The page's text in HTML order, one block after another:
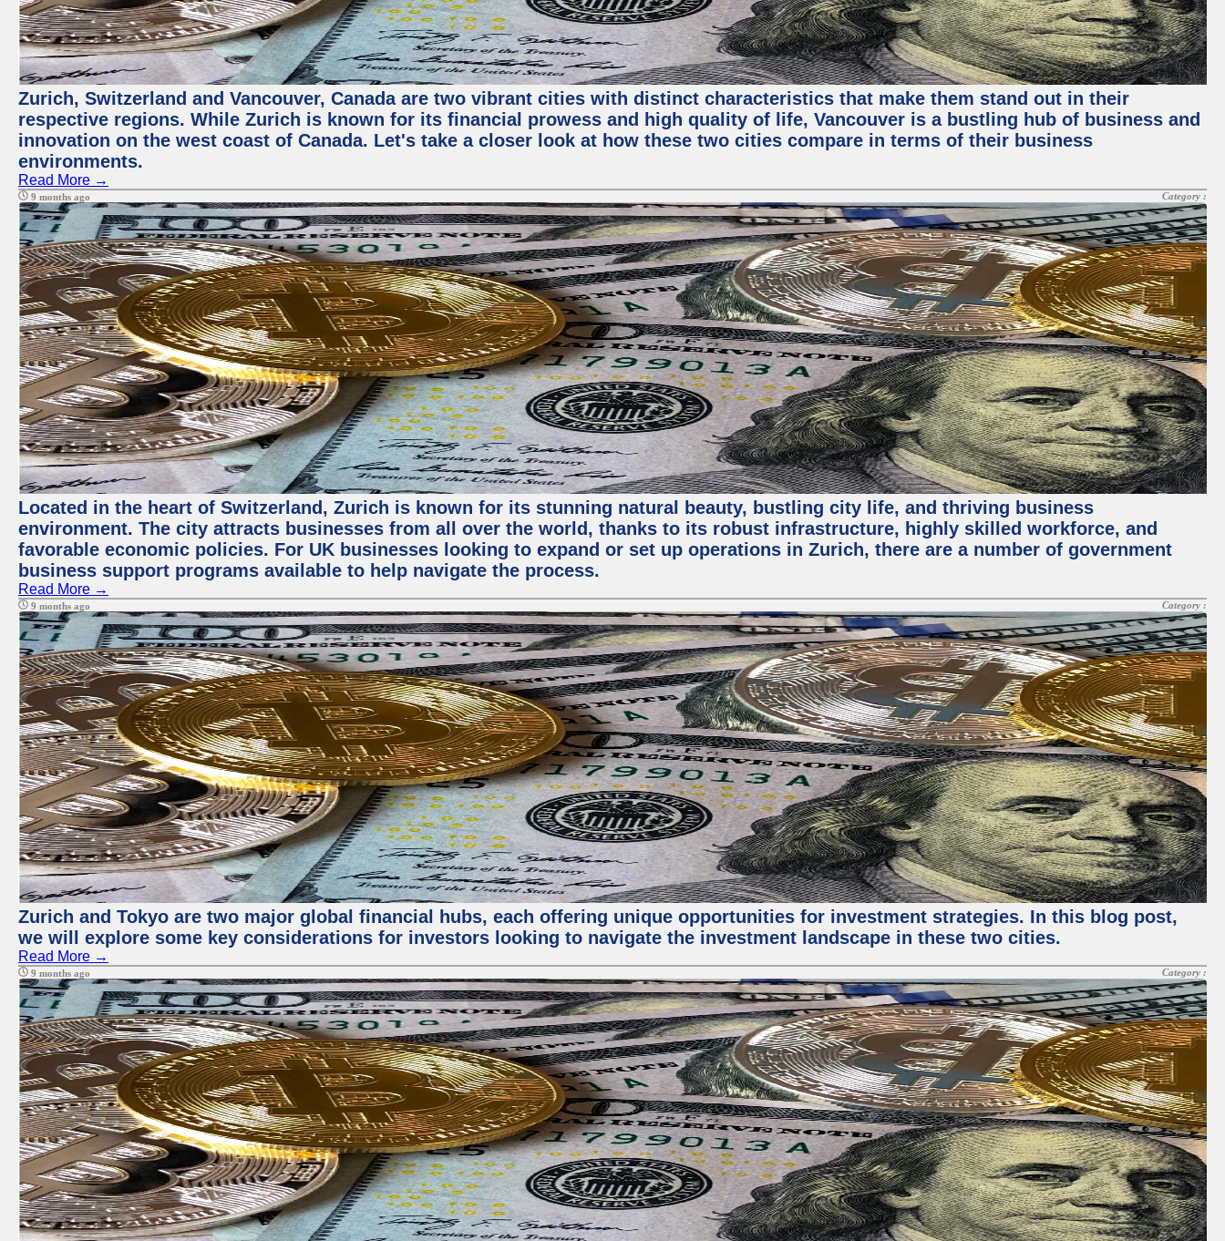
Zurich, Switzerland and Vancouver, Canada are two vibrant cities with distinct characteristics that make them stand out in their
respective regions. While Zurich is known for its financial prowess and high quality of life, Vancouver is a bustling hub of business and
innovation on the west coast of Canada. Let's take a closer look at how these two cities compare in terms of their business
environments.
Read More →
9 months ago Category :
Located in the heart of Switzerland, Zurich is known for its stunning natural beauty, bustling city life, and thriving business
environment. The city attracts businesses from all over the world, thanks to its robust infrastructure, highly skilled workforce, and
favorable economic policies. For UK businesses looking to expand or set up operations in Zurich, there are a number of government
business support programs available to help navigate the process.
Read More →
9 months ago Category :
Zurich and Tokyo are two major global financial hubs, each offering unique opportunities for investment strategies. In this blog post,
we will explore some key considerations for investors looking to navigate the investment landscape in these two cities.
Read More →
9 months ago Category :